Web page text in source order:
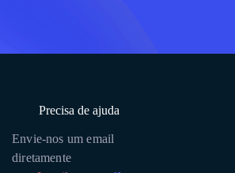
Precisa de ajuda
Envie-nos um email
diretamente